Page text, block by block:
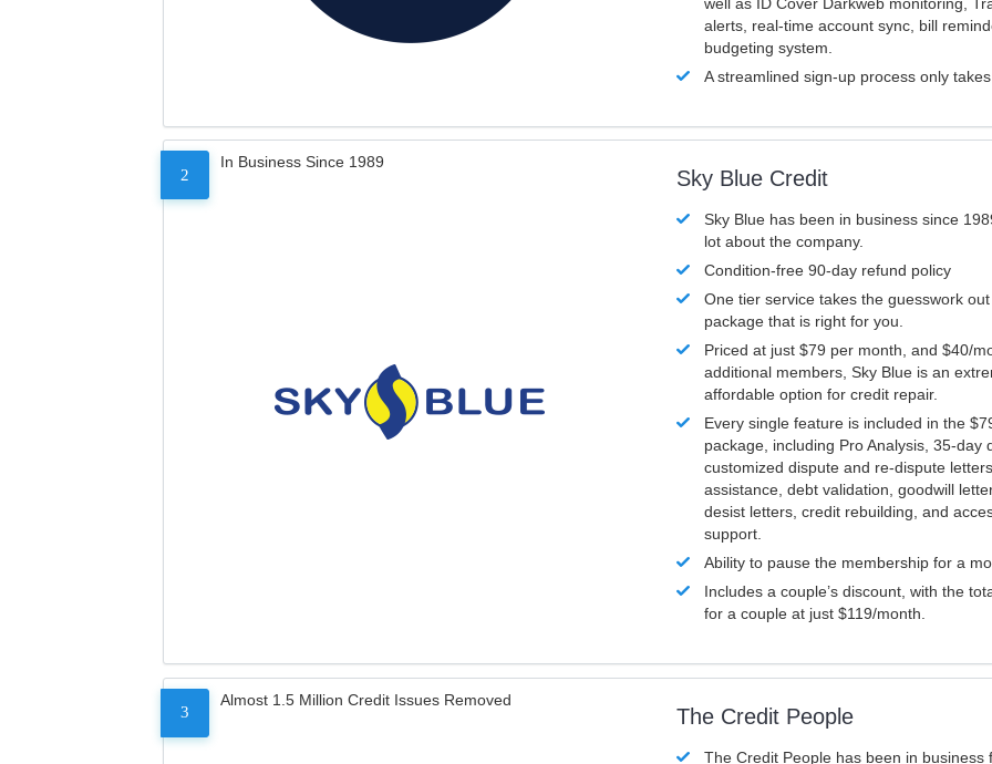
alerts, real-time account sync, bill
budgeting system.
A streamlined sign-up process only
2
In Business Since 1989
Sky Blue Credit
Sky Blue has been in business since
lot about the company.
Condition-free 90-day refund policy
One tier service takes the guesswork
package that is right for you.
Priced at just $79 per month, and $40/
additional members, Sky Blue is an
affordable option for credit repair.
Every single feature is included in the
package, including Pro Analysis, 35-day
customized dispute and re-dispute
assistance, debt validation, goodwill
desist letters, credit rebuilding, and
support.
Ability to pause the membership for a
Includes a couple’s discount, with the
for a couple at just $119/month.
3
Almost 1.5 Million Credit Issues Removed
The Credit People
The Credit People has been in business